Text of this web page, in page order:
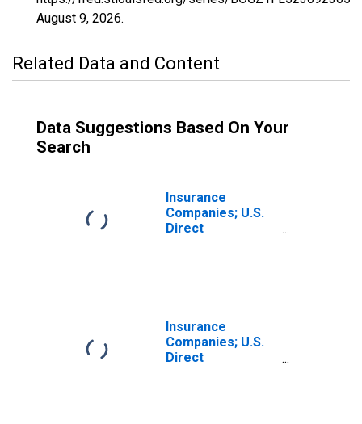
August 9, 2026.
Related Data and Content
Data Suggestions Based On Your
Search
Insurance
Companies; U.S.
Direct
Revaluation
Insurance
Companies; U.S.
Direct